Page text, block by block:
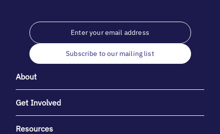
Subscribe to our mailing list
About
Get Involved
Resources